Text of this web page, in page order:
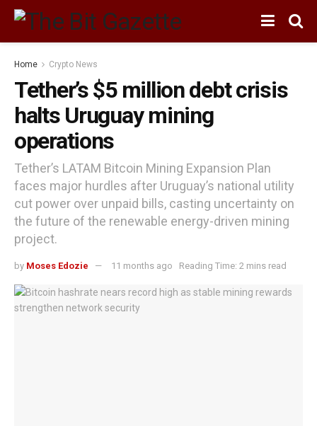
Home Crypto News
Tether’s $5 million debt crisis
halts Uruguay mining
operations
Tether’s LATAM Bitcoin Mining Expansion Plan
faces major hurdles after Uruguay’s national utility
cut power over unpaid bills, casting uncertainty on
the future of the renewable energy-driven mining
project.
by Moses Edozie 11 months ago Reading Time: 2 mins read